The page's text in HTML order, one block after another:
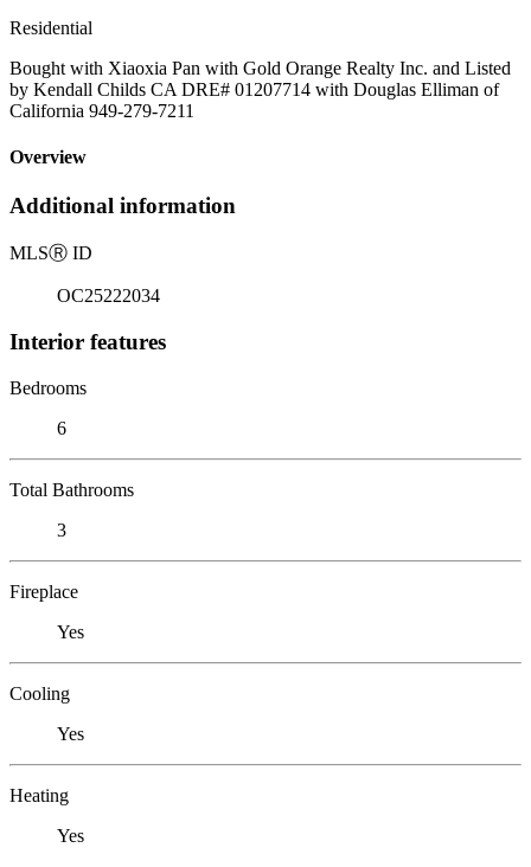
Residential
Bought with Xiaoxia Pan with Gold Orange Realty Inc. and Listed
by Kendall Childs CA DRE# 01207714 with Douglas Elliman of
California 949-279-7211
Overview
Additional information
MLSⓇ ID
OC25222034
Interior features
Bedrooms
6
Total Bathrooms
3
Fireplace
Yes
Cooling
Yes
Heating
Yes